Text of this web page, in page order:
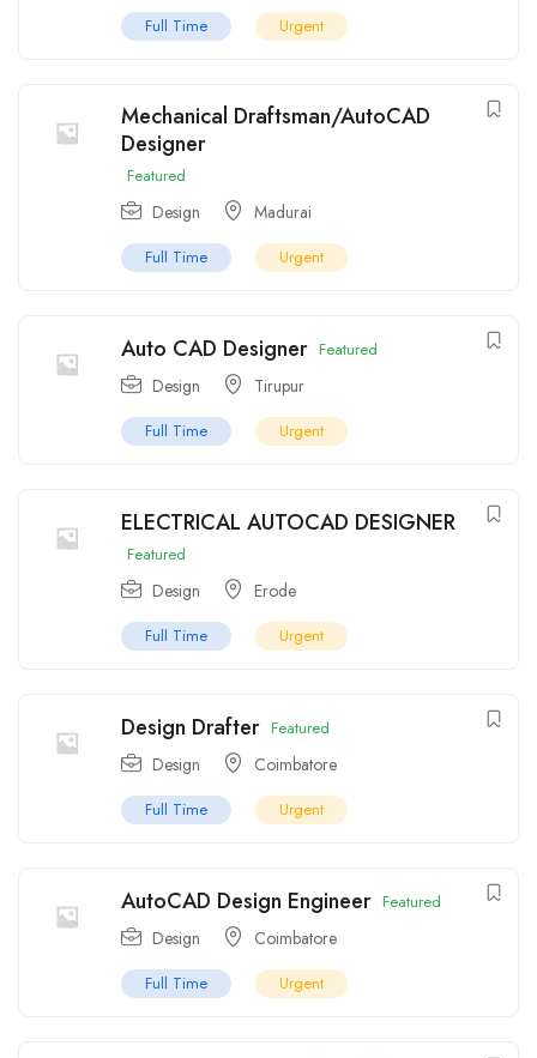
Full Time Urgent
Mechanical Draftsman/AutoCAD
Designer
Featured
Design Madurai
Full Time Urgent
Auto CAD Designer Featured
Design Tirupur
Full Time Urgent
ELECTRICAL AUTOCAD DESIGNER
Featured
Design Erode
Full Time Urgent
Design Drafter Featured
Design Coimbatore
Full Time Urgent
AutoCAD Design Engineer Featured
Design Coimbatore
Full Time Urgent